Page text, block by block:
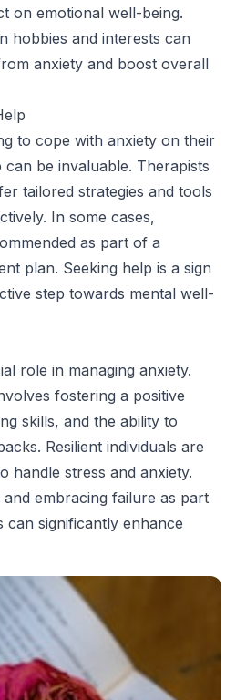
on emotional well-being.
hobbies and interests can
anxiety and boost overall
to cope with anxiety on their
be invaluable. Therapists
tailored strategies and tools
In some cases,
as part of a
plan. Seeking help is a sign
step towards mental well-
role in managing anxiety.
fostering a positive
skills, and the ability to
Resilient individuals are
handle stress and anxiety.
and embracing failure as part
significantly enhance